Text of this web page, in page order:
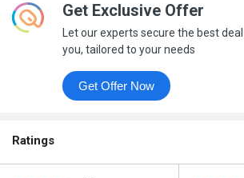
Get Exclusive Offer
Let our experts secure the best
you, tailored to your needs
Get Offer Now
Ratings